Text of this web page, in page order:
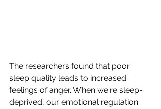
The researchers found that poor
sleep quality leads to increased
feelings of anger. When we're sleep-
deprived, our emotional regulation